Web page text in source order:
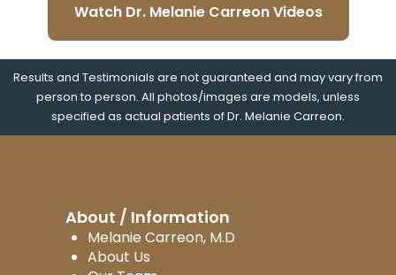
Watch Dr. Melanie Carreon Videos
Results and Testimonials are not guaranteed and may vary from
person to person. All photos/images are models, unless
specified as actual patients of Dr. Melanie Carreon.
About / Information
Melanie Carreon, M.D
About Us